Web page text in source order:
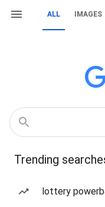
ALL IMAGES
Trending
lottery